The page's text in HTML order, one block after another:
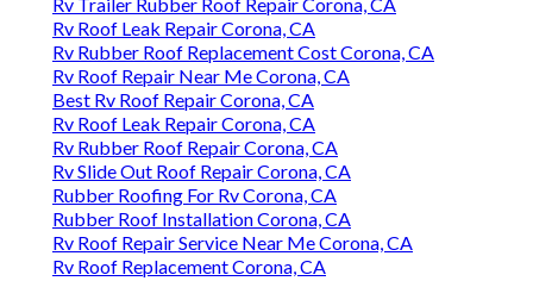
Rv Roof Leak Repair Corona, CA
Rv Rubber Roof Replacement Cost Corona, CA
Rv Roof Repair Near Me Corona, CA
Best Rv Roof Repair Corona, CA
Rv Roof Leak Repair Corona, CA
Rv Rubber Roof Repair Corona, CA
Rv Slide Out Roof Repair Corona, CA
Rubber Roofing For Rv Corona, CA
Rubber Roof Installation Corona, CA
Rv Roof Repair Service Near Me Corona, CA
Rv Roof Replacement Corona, CA